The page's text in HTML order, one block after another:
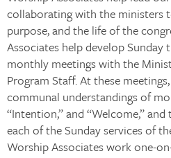
collaborating with the ministers
purpose, and the life of the
Associates help develop
monthly meetings with the
Program Staff. At these
communal understandings of
“Intention,” and “Welcome,”
each of the Sunday services of
Worship Associates work one-